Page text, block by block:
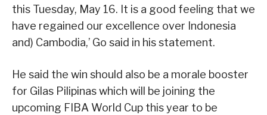
this Tuesday, May 16. It is a good feeling that we
have regained our excellence over Indonesia
and) Cambodia,’ Go said in his statement.
He said the win should also be a morale booster
for Gilas Pilipinas which will be joining the
upcoming FIBA World Cup this year to be